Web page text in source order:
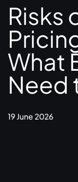
Risks
What
Need
19 June 2026